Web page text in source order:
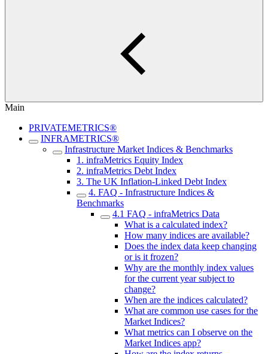
Main
PRIVATEMETRICS®
INFRAMETRICS®
Infrastructure Market Indices & Benchmarks
1. infraMetrics Equity Index
2. infraMetrics Debt Index
3. The UK Inflation-Linked Debt Index
4. FAQ - Infrastructure Indices &
Benchmarks
4.1 FAQ - infraMetrics Data
What is a calculated index?
How many indices are available?
Does the index data keep changing
or is it frozen?
Why are the monthly index values
for the current year subject to
change?
When are the indices calculated?
What are common use cases for the
Market Indices?
What metrics can I observe on the
Market Indices app?